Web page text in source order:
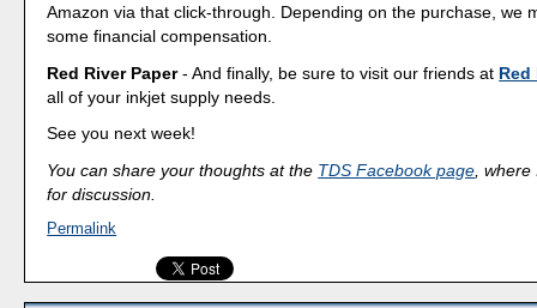
Amazon via that click-through. Depending on the purchase, we
some financial compensation.
Red River Paper- And finally, be sure to visit our friends at Red
all of your inkjet supply needs.
See you next week!
You can share your thoughts at the TDS Facebook page ,
for discussion.
Permalink